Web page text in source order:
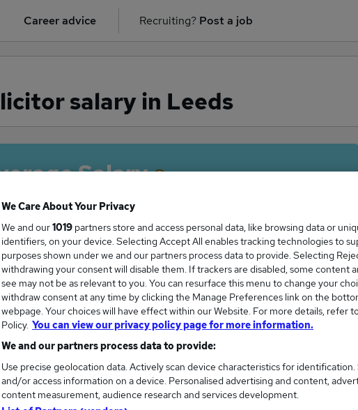
Career advice Recruiting? Post a job
salary in Leeds
Salary
Solicitor salary in Leeds is
£50,022
High
£100,000
11 3
We Care About Your Privacy
We and our1019 partners store and access personal data, like browsing data or
identifiers, on your device. Selecting Accept All enables tracking technologies to
purposes shown under we and our partners process data to provide. Selecting
withdrawing your consent will disable them. If trackers are disabled, some content
see may not be as relevant to you. You can resurface this menu to change your
withdraw consent at any time by clicking the Manage Preferences link on the
webpage. Your choices will have effect within our Website. For more details, refer
Policy. You can view our privacy policy page for more information.
We and our partners process data to provide:
Use precise geolocation data. Actively scan device characteristics for identification.
and/or access information on a device. Personalised advertising and content,
content measurement, audience research and services development.